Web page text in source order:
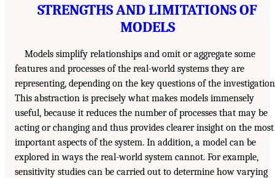
STRENGTHS AND LIMITATIONS OF
MODELS
Models simplify relationships and omit or aggregate some
features and processes of the real-world systems they are
representing, depending on the key questions of the
This abstraction is precisely what makes models immensely
useful, because it reduces the number of processes that may be
acting or changing and thus provides clearer insight on the most
important aspects of the system. In addition, a model can be
explored in ways the real-world system cannot. For example,
sensitivity studies can be carried out to determine how varying